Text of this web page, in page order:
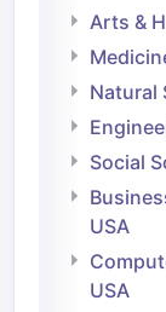
Arts &
Natural
Social
USA
USA